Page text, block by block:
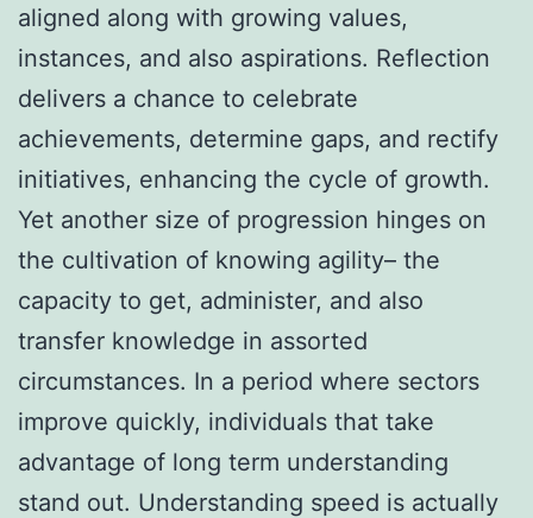
aligned along with growing values,
instances, and also aspirations. Reflection
delivers a chance to celebrate
achievements, determine gaps, and rectify
initiatives, enhancing the cycle of growth.
Yet another size of progression hinges on
the cultivation of knowing agility– the
capacity to get, administer, and also
transfer knowledge in assorted
circumstances. In a period where sectors
improve quickly, individuals that take
advantage of long term understanding
stand out. Understanding speed is actually